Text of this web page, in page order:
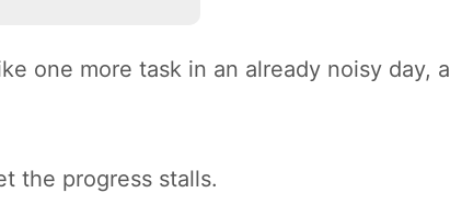
one more task in an already noisy day, a
the progress stalls.